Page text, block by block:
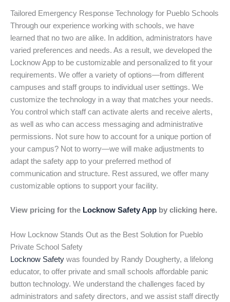
Tailored Emergency Response Technology for Pueblo Schools
Through our experience working with schools, we have
learned that no two are alike. In addition, administrators have
varied preferences and needs. As a result, we developed the
Locknow App to be customizable and personalized to fit your
requirements. We offer a variety of options—from different
campuses and staff groups to individual user settings. We
customize the technology in a way that matches your needs.
You control which staff can activate alerts and receive alerts,
as well as who can access messaging and administrative
permissions. Not sure how to account for a unique portion of
your campus? Not to worry—we will make adjustments to
adapt the safety app to your preferred method of
communication and structure. Rest assured, we offer many
customizable options to support your facility.
View pricing for the Locknow Safety App by clicking here.
How Locknow Stands Out as the Best Solution for Pueblo
Private School Safety
Locknow Safety was founded by Randy Dougherty, a lifelong
educator, to offer private and small schools affordable panic
button technology. We understand the challenges faced by
administrators and safety directors, and we assist staff directly